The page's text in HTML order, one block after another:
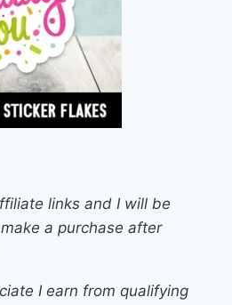
links and I will be
a purchase after
I earn from qualifying